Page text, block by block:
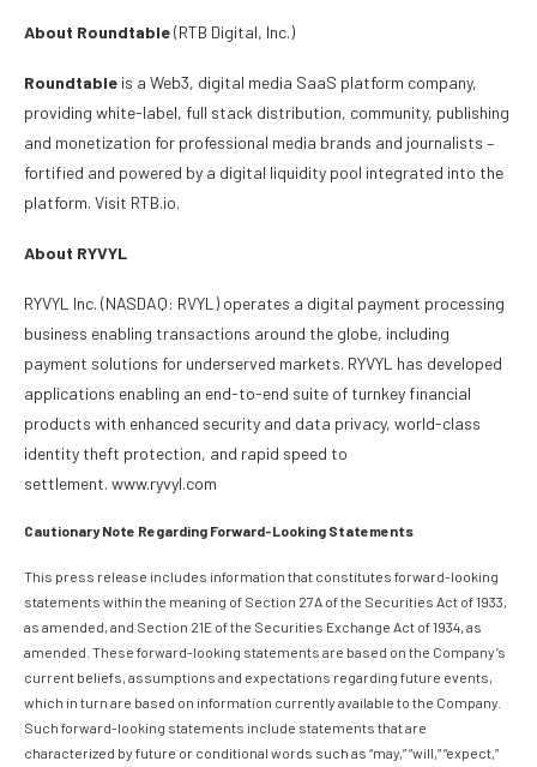
About Roundtable(RTB Digital, Inc.)
Roundtable is a Web3, digital media SaaS platform company,
providing white-label, full stack distribution, community, publishing
and monetization for professional media brands and journalists –
fortified and powered by a digital liquidity pool integrated into the
platform. Visit RTB.io.
About RYVYL
RYVYL Inc. (NASDAQ: RVYL) operates a digital payment processing
business enabling transactions around the globe, including
payment solutions for underserved markets. RYVYL has developed
applications enabling an end-to-end suite of turnkey financial
products with enhanced security and data privacy, world-class
identity theft protection, and rapid speed to
settlement. www.ryvyl.com
Cautionary Note Regarding Forward-Looking Statements
This press release includes information that constitutes forward-looking
statements within the meaning of Section 27A of the Securities Act of 1933,
as amended, and Section 21E of the Securities Exchange Act of 1934, as
amended. These forward-looking statements are based on the Company’s
current beliefs, assumptions and expectations regarding future events,
which in turn are based on information currently available to the Company.
Such forward-looking statements include statements that are
characterized by future or conditional words such as “may,” “will,” “expect,”